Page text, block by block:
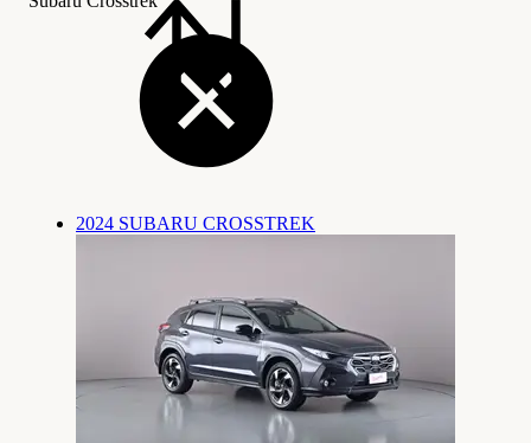
2024 SUBARU CROSSTREK